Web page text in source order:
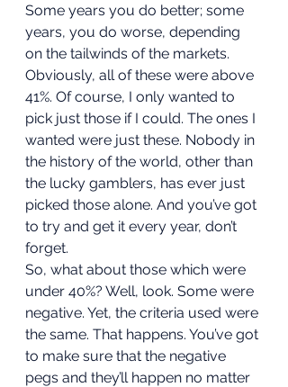
Some years you do better; some
years, you do worse, depending
on the tailwinds of the markets.
Obviously, all of these were above
41%. Of course, I only wanted to
pick just those if I could. The ones I
wanted were just these. Nobody in
the history of the world, other than
the lucky gamblers, has ever just
picked those alone. And you’ve got
to try and get it every year, don’t
forget.
So, what about those which were
under 40%? Well, look. Some were
negative. Yet, the criteria used were
the same. That happens. You’ve got
to make sure that the negative
pegs and they’ll happen no matter